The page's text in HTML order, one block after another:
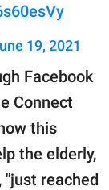
19, 2021
Facebook
Connect
this
the elderly,
"just reached